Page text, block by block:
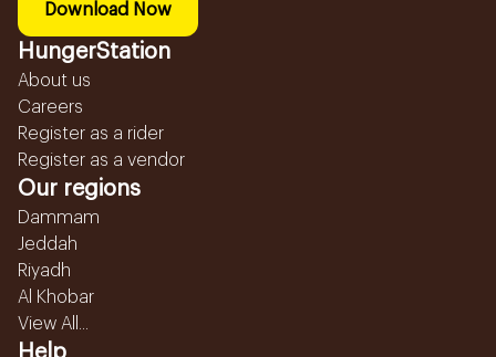
Download Now
HungerStation
About us
Careers
Register as a rider
Register as a vendor
Our regions
Dammam
Jeddah
Riyadh
Al Khobar
View All...